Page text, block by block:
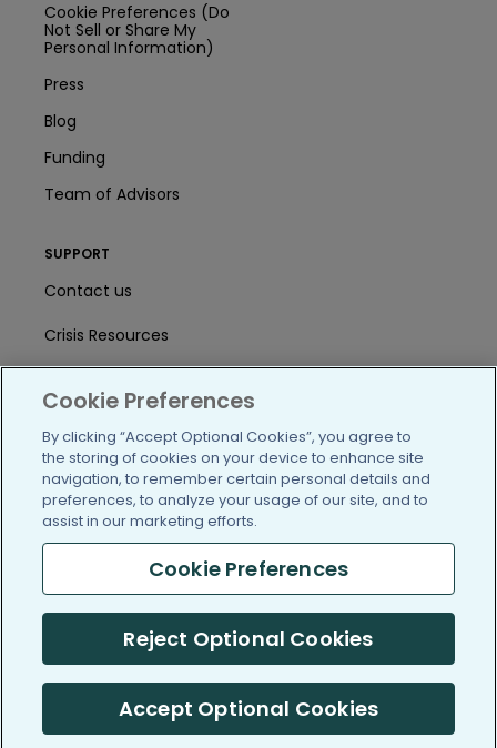
Cookie Preferences (Do
Not Sell or Share My
Personal Information)
Press
Blog
Funding
Team of Advisors
SUPPORT
Contact us
Crisis Resources
/blog https://www.facebook.com/
https://twitter.com/
https://https://https://
(c) 2005-2026 PatientsLikeMe. All Rights Reserved.
Information on PatientsLikeMe.com is reported by our members
and is not medical advice.
PatientsLikeMe is SOC 2, Type II accredited
Cookie Preferences
By clicking “Accept Optional Cookies”, you agree to
the storing of cookies on your device to enhance site
navigation, to remember certain personal details and
preferences, to analyze your usage of our site, and to
assist in our marketing efforts.
Cookie Preferences
Reject Optional Cookies
Accept Optional Cookies